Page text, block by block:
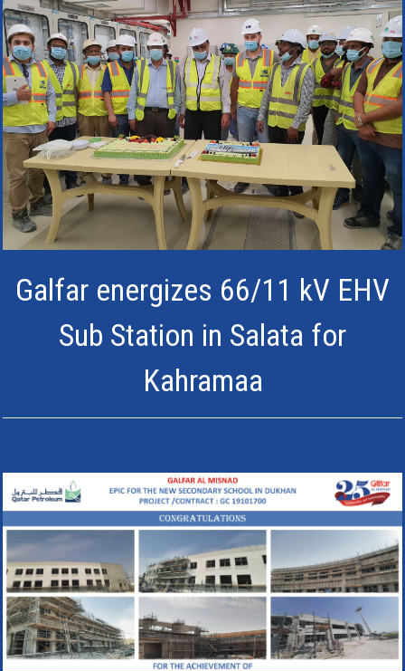
Galfar energizes 66/11 kV EHV
Sub Station in Salata for
Kahramaa